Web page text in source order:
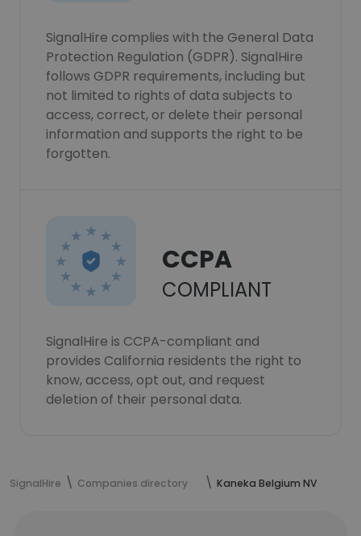
SignalHire complies with the General Data
Protection Regulation (GDPR). SignalHire
follows GDPR requirements, including but
not limited to rights of data subjects to
access, correct, or delete their personal
information and supports the right to be
forgotten.
CCPA
COMPLIANT
SignalHire is CCPA-compliant and
provides California residents the right to
know, access, opt out, and request
deletion of their personal data.
SignalHire Companies directory Kaneka Belgium NV